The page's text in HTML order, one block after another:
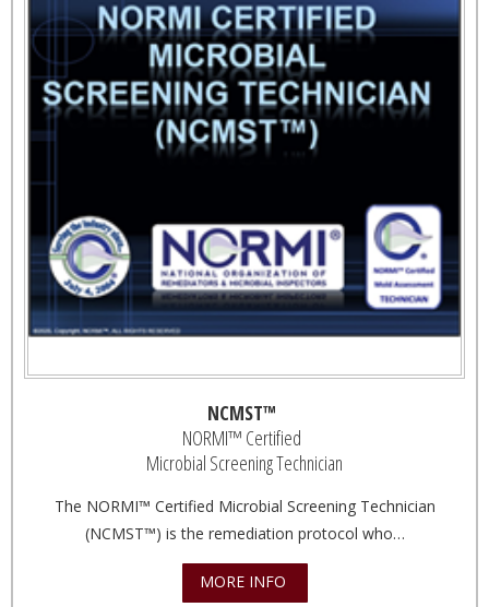
NCMST™
NORMI™ Certified
Microbial Screening Technician
The NORMI™ Certified Microbial Screening Technician
(NCMST™) is the remediation protocol who…
MORE INFO